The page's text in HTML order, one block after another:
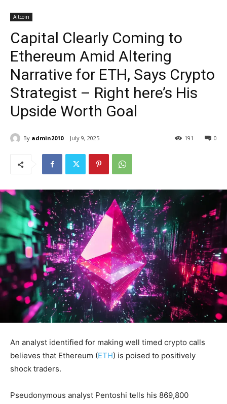
Altcoin
Capital Clearly Coming to
Ethereum Amid Altering
Narrative for ETH, Says Crypto
Strategist – Right here’s His
Upside Worth Goal
By admin2010 July 9, 2025 0
191
An analyst identified for making well timed crypto calls
believes that Ethereum (ETH) is poised to positively
shock traders.
Pseudonymous analyst Pentoshi tells his 869,800